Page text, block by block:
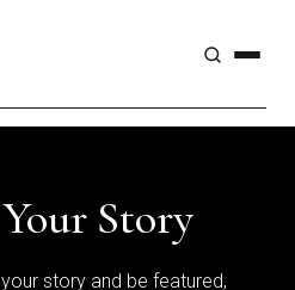
Story
story and be featured,